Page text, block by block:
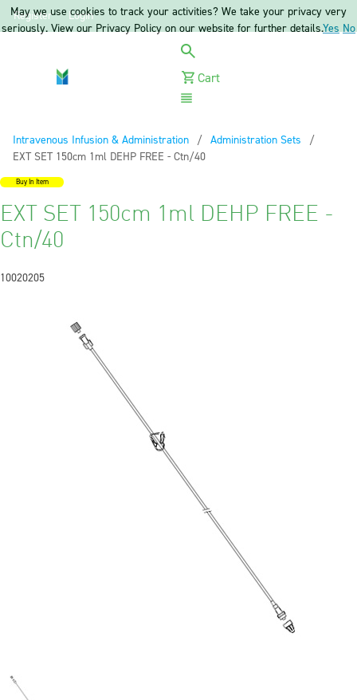
Register Login
Cart
Intravenous Infusion & Administration
Administration Sets
Current:
EXT SET 150cm 1ml DEHP FREE - Ctn/40
Buy In Item
EXT SET 150cm 1ml DEHP FREE -
Ctn/40
10020205
May we use cookies to track your activities? We take your privacy very
seriously. View our Privacy Policy on our website for further details.Yes No